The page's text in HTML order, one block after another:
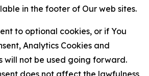
in the footer of Our web sites.
to optional cookies, or if You
Analytics Cookies and
will not be used going forward.
does not affect the lawfulness